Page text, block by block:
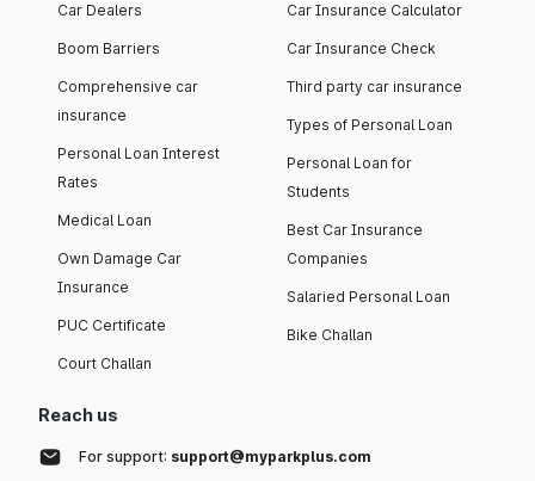
Car Dealers
Boom Barriers
Comprehensive car
insurance
Personal Loan Interest
Rates
Medical Loan
Own Damage Car
Insurance
PUC Certificate
Court Challan
Car Insurance Calculator
Car Insurance Check
Third party car insurance
Types of Personal Loan
Personal Loan for
Students
Best Car Insurance
Companies
Salaried Personal Loan
Bike Challan
Reach us
For support: support@myparkplus.com